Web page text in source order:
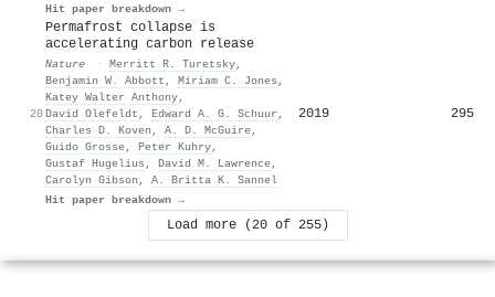
Hit paper breakdown →
20
Permafrost collapse is
accelerating carbon release
Nature · Merritt R. Turetsky,
Benjamin W. Abbott , Miriam C. Jones ,
Katey Walter Anthony,
David Olefeldt , Edward A. G. Schuur ,
Charles D. Koven , A. D. McGuire,
Guido Grosse, Peter Kuhry,
Gustaf Hugelius , David M. Lawrence,
Carolyn Gibson , A. Britta K. Sannel
Hit paper breakdown →
2019 295
Load more (20 of 255)